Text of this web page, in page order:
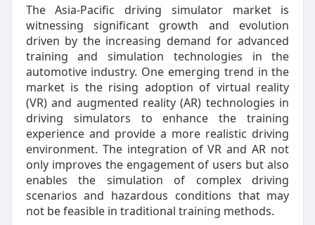
The Asia-Pacific driving simulator market is
witnessing significant growth and evolution
driven by the increasing demand for advanced
training and simulation technologies in the
automotive industry. One emerging trend in the
market is the rising adoption of virtual reality
(VR) and augmented reality (AR) technologies in
driving simulators to enhance the training
experience and provide a more realistic driving
environment. The integration of VR and AR not
only improves the engagement of users but also
enables the simulation of complex driving
scenarios and hazardous conditions that may
not be feasible in traditional training methods.